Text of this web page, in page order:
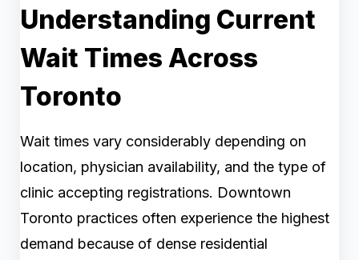
Understanding Current
Wait Times Across
Toronto
Wait times vary considerably depending on
location, physician availability, and the type of
clinic accepting registrations. Downtown
Toronto practices often experience the highest
demand because of dense residential